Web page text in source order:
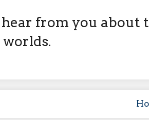
from you about